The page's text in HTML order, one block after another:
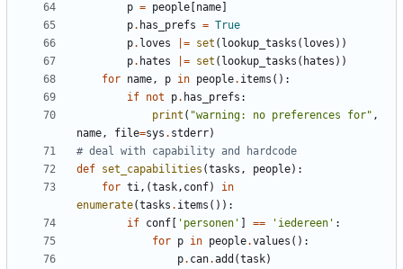
p = people name
p. has_prefs = True
p. loves = set ( lookup_tasks ( loves ) )
p. hates = set ( lookup_tasks ( hates ) )
for name, p in people. items ( ) :
if not p. has_prefs :
print ( "warning: no preferences for" ,
name, file=sys . stderr)
# deal with capability and hardcode
def set_capabilities (tasks , people) :
for ti, (task, conf)
in
enumerate(tasks . items ( ) ) :
if conf ' personen ' == ' iedereen ' :
for p in people.values ( ) :
p. can.add (task)